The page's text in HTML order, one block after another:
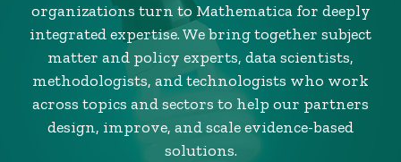
organizations turn to Mathematica for deeply
integrated expertise. We bring together subject
matter and policy experts, data scientists,
methodologists, and technologists who work
across topics and sectors to help our partners
design, improve, and scale evidence-based
solutions.